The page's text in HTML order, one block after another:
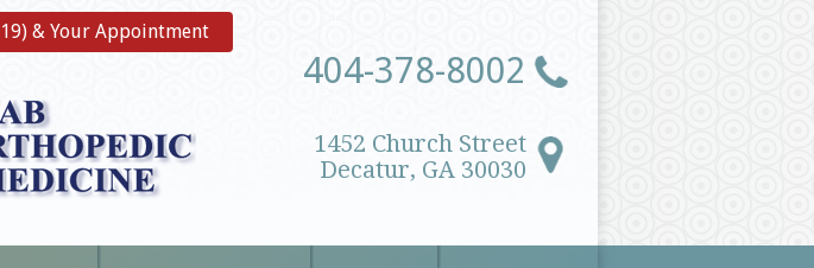
& Your Appointment
404-378-8002
1452 Church Street
Decatur, GA 30030